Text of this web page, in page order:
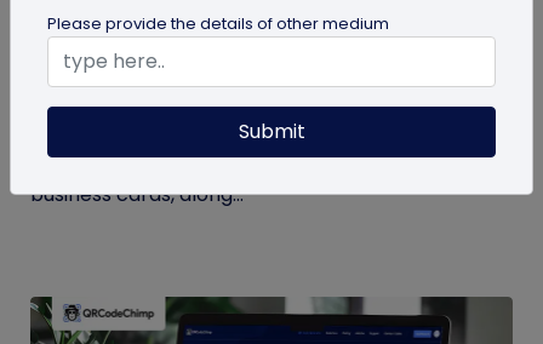
Digital Business Card Statistics in 2026:
Usage, Applications, Adoption, and Top
Players
Discover some important statistics for digital
business cards, including the market size of digital
business cards, along...
Please provide the details of other medium
Submit